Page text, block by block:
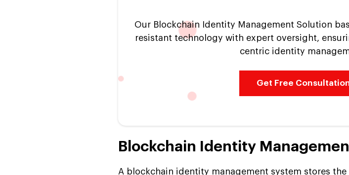
Our Blockchain Identity Management Solution
resistant technology with expert oversight,
centric identity
Get Free
Blockchain Identity
A blockchain identity management system stores